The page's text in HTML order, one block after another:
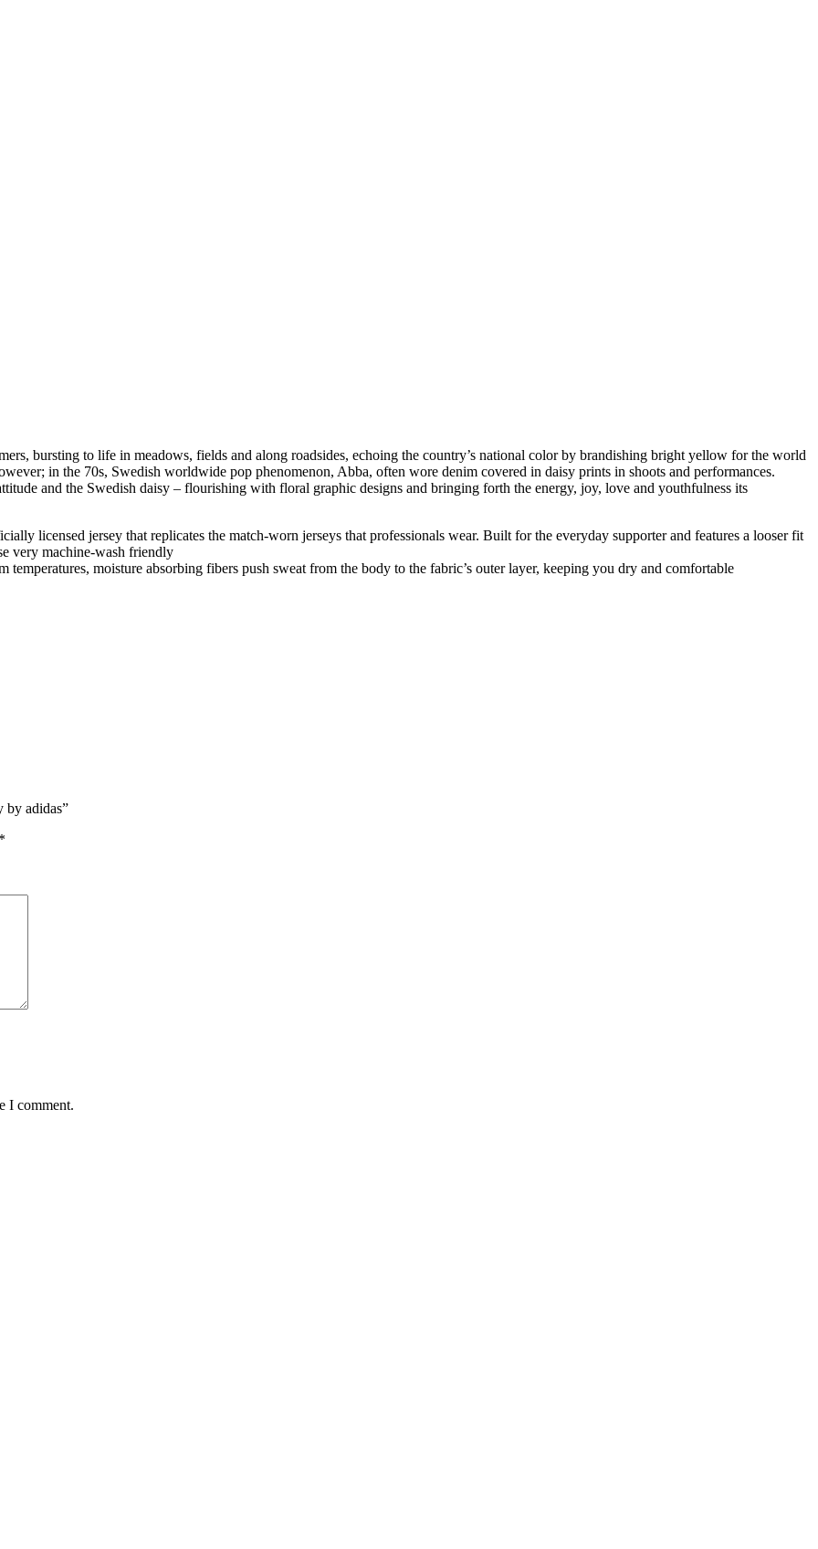
bursting to life in meadows, fields and along roadsides, echoing the country’s national color by brandishing bright yellow for the world
in the 70s, Swedish worldwide pop phenomenon, Abba, often wore denim covered in daisy prints in shoots and performances.
and the Swedish daisy – flourishing with floral graphic designs and bringing forth the energy, joy, love and youthfulness its
licensed jersey that replicates the match-worn jerseys that professionals wear. Built for the everyday supporter and features a looser fit
very machine-wash friendly
moisture absorbing fibers push sweat from the body to the fabric’s outer layer, keeping you dry and comfortable
by adidas”
*
I comment.